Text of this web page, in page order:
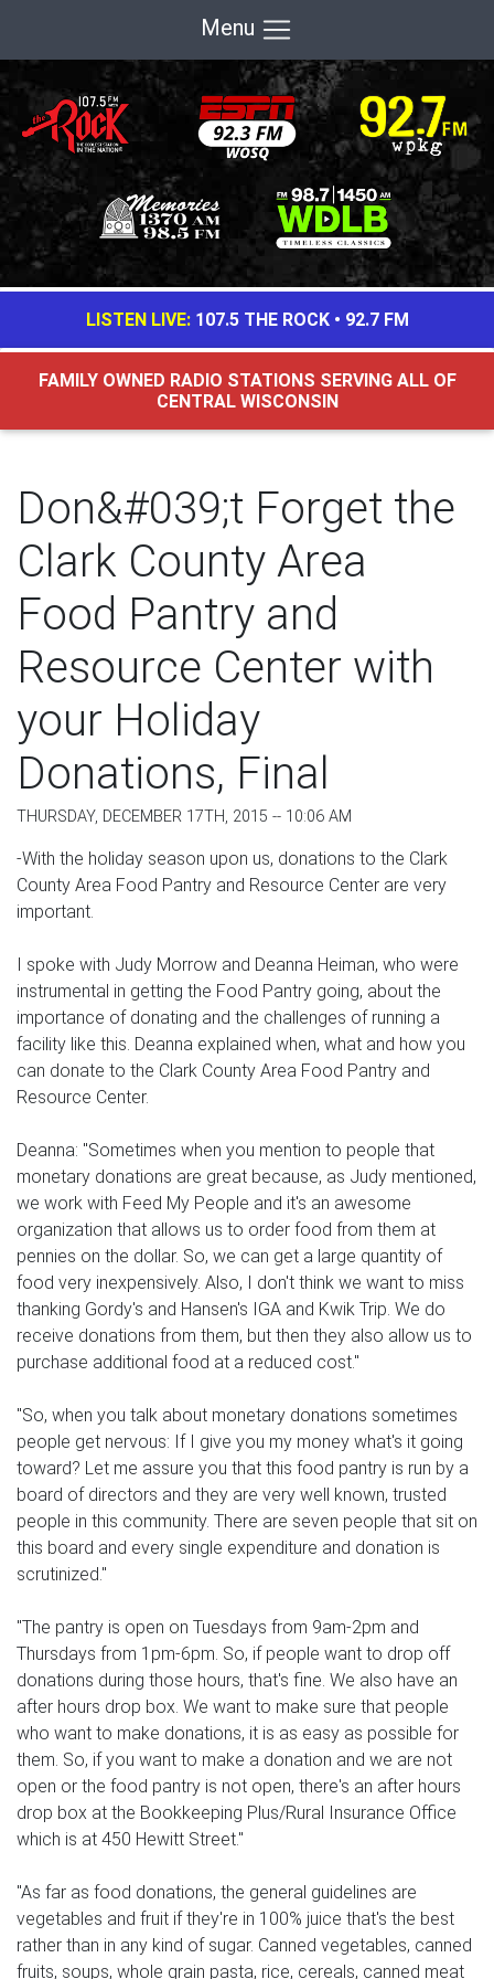
Menu
LISTEN LIVE: 107.5 THE ROCK• 92.7 FM
FAMILY OWNED RADIO STATIONS SERVING ALL OF
CENTRAL WISCONSIN
Don&#039;t Forget the
Clark County Area
Food Pantry and
Resource Center with
your Holiday
Donations, Final
THURSDAY, DECEMBER 17TH, 2015 -- 10:06 AM
-With the holiday season upon us, donations to the Clark
County Area Food Pantry and Resource Center are very
important.
I spoke with Judy Morrow and Deanna Heiman, who were
instrumental in getting the Food Pantry going, about the
importance of donating and the challenges of running a
facility like this. Deanna explained when, what and how you
can donate to the Clark County Area Food Pantry and
Resource Center.
Deanna: "Sometimes when you mention to people that
monetary donations are great because, as Judy mentioned,
we work with Feed My People and it's an awesome
organization that allows us to order food from them at
pennies on the dollar. So, we can get a large quantity of
food very inexpensively. Also, I don't think we want to miss
thanking Gordy's and Hansen's IGA and Kwik Trip. We do
receive donations from them, but then they also allow us to
purchase additional food at a reduced cost."
"So, when you talk about monetary donations sometimes
people get nervous: If I give you my money what's it going
toward? Let me assure you that this food pantry is run by a
board of directors and they are very well known, trusted
people in this community. There are seven people that sit on
this board and every single expenditure and donation is
scrutinized."
"The pantry is open on Tuesdays from 9am-2pm and
Thursdays from 1pm-6pm. So, if people want to drop off
donations during those hours, that's fine. We also have an
after hours drop box. We want to make sure that people
who want to make donations, it is as easy as possible for
them. So, if you want to make a donation and we are not
open or the food pantry is not open, there's an after hours
drop box at the Bookkeeping Plus/Rural Insurance Office
which is at 450 Hewitt Street."
"As far as food donations, the general guidelines are
vegetables and fruit if they're in 100% juice that's the best
rather than in any kind of sugar. Canned vegetables, canned
fruits, soups, whole grain pasta, rice, cereals, canned meat